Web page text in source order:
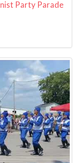
Party Parade